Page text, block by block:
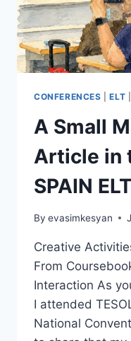
CONFERENCES |ELT
A Small
Article in
SPAIN
By evasimkesyan
Creative
From
Interaction As
I attended
National